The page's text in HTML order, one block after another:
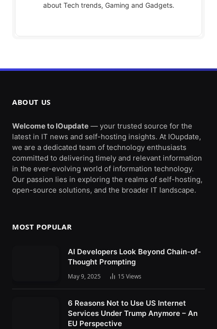
about Tech trends, Gaming and Gadgets.
ABOUT US
Welcome to IOupdate — your trusted source for the
latest in IT news and self-hosting insights. At IOupdate,
we are a dedicated team of technology enthusiasts
committed to delivering timely and relevant information
in the ever-evolving world of information technology.
Our passion lies in exploring the realms of self-hosting,
open-source solutions, and the broader IT landscape.
MOST POPULAR
AI Developers Look Beyond Chain-of-
Thought Prompting
May 9, 2025 15 Views
6 Reasons Not to Use US Internet
Services Under Trump Anymore – An
EU Perspective